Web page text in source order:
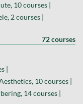
10 courses |
2 courses |
72 courses
|
10 courses |
14 courses |